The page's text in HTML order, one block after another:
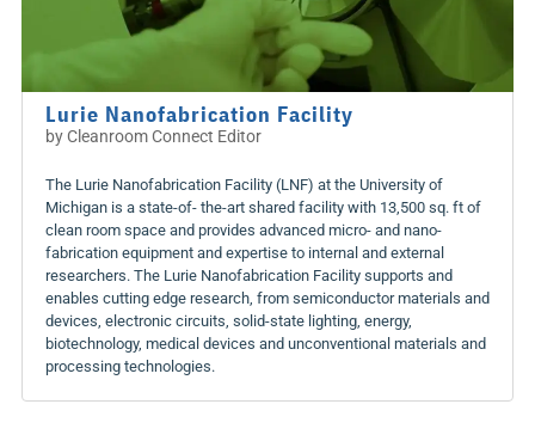
Lurie Nanofabrication Facility
byCleanroom Connect Editor
The Lurie Nanofabrication Facility (LNF) at the University of
Michigan is a state-of- the-art shared facility with 13,500 sq. ft of
clean room space and provides advanced micro- and nano-
fabrication equipment and expertise to internal and external
researchers. The Lurie Nanofabrication Facility supports and
enables cutting edge research, from semiconductor materials and
devices, electronic circuits, solid-state lighting, energy,
biotechnology, medical devices and unconventional materials and
processing technologies.